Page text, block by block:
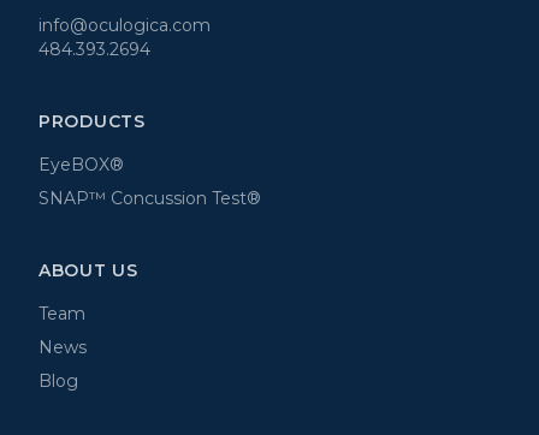
info@oculogica.com
484.393.2694
PRODUCTS
EyeBOX®
SNAP™ Concussion Test®
ABOUT US
Team
News
Blog